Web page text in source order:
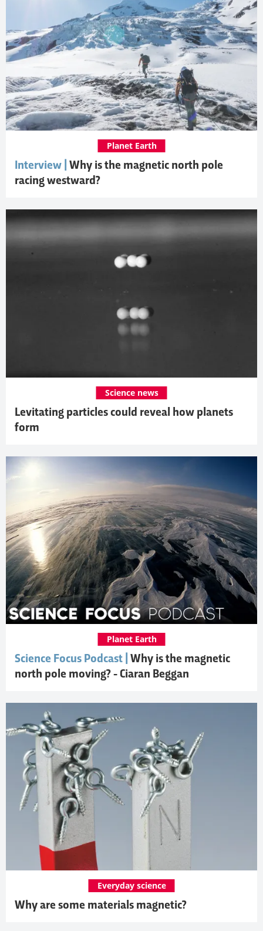
Interview | Why is the magnetic north pole
racing westward?
Planet Earth
Levitating particles could reveal how planets
form
Science news
Science Focus Podcast | Why is the magnetic
north pole moving? - Ciaran Beggan
Planet Earth
Why are some materials magnetic?
Everyday science